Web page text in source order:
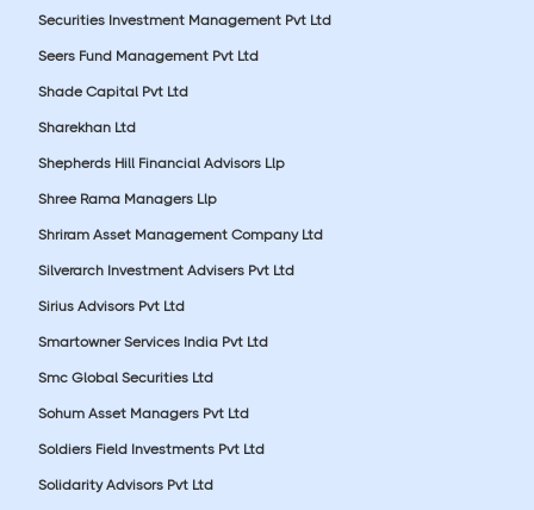
Securities Investment Management Pvt Ltd
Seers Fund Management Pvt Ltd
Shade Capital Pvt Ltd
Sharekhan Ltd
Shepherds Hill Financial Advisors Llp
Shree Rama Managers Llp
Shriram Asset Management Company Ltd
Silverarch Investment Advisers Pvt Ltd
Sirius Advisors Pvt Ltd
Smartowner Services India Pvt Ltd
Smc Global Securities Ltd
Sohum Asset Managers Pvt Ltd
Soldiers Field Investments Pvt Ltd
Solidarity Advisors Pvt Ltd